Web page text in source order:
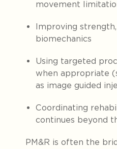
movement
Improving
biomechanics
Using targeted
when appropriate
as image guided
Coordinating
continues beyond
PM&R is often the